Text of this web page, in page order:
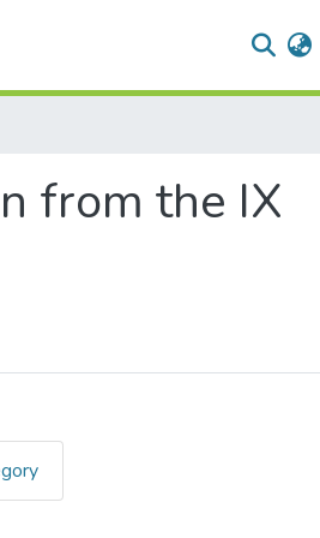
from the IX